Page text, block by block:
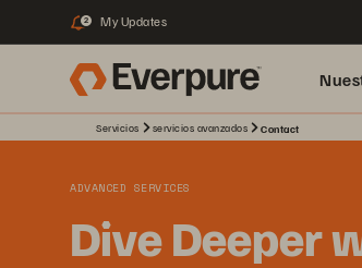
2 My Updates
Servicios servicios avanzados Contact
ADVANCED SERVICES
Dive Deeper